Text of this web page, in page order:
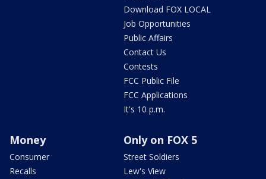
Download FOX LOCAL
Job Opportunities
Public Affairs
Contact Us
Contests
FCC Public File
FCC Applications
It's 10 p.m.
Money
Consumer
Recalls
Only on FOX 5
Street Soldiers
Lew's View